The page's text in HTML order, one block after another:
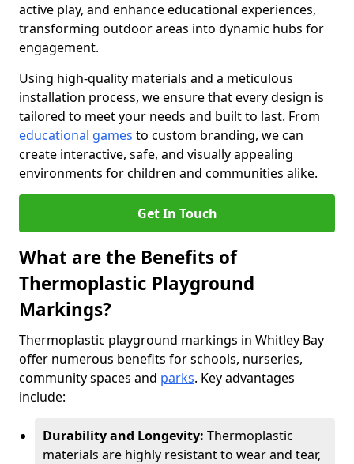
active play, and enhance educational experiences,
transforming outdoor areas into dynamic hubs for
engagement.
Using high-quality materials and a meticulous
installation process, we ensure that every design is
tailored to meet your needs and built to last. From
educational games to custom branding, we can
create interactive, safe, and visually appealing
environments for children and communities alike.
Get In Touch
What are the Benefits of
Thermoplastic Playground
Markings?
Thermoplastic playground markings in Whitley Bay
offer numerous benefits for schools, nurseries,
community spaces and parks. Key advantages
include:
Durability and Longevity: Thermoplastic
materials are highly resistant to wear and tear,